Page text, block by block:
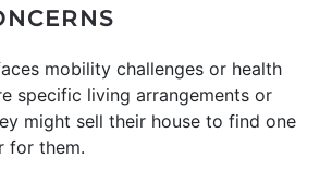
mobility challenges or health
specific living arrangements or
might sell their house to find one
for them.